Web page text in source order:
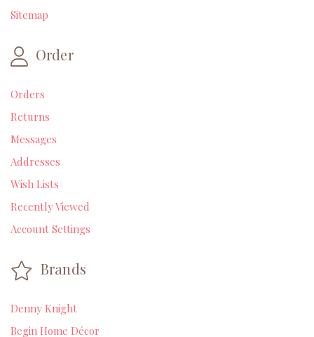
Sitemap
Order
Orders
Returns
Messages
Addresses
Wish Lists
Recently Viewed
Account Settings
Brands
Denny Knight
Begin Home Décor